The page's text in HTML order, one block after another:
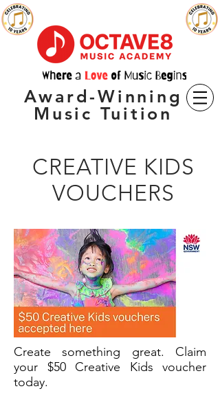
Award-Winning
Music Tuition
CREATIVE KIDS
VOUCHERS
Create something great. Claim
your $50 Creative Kids voucher
today.